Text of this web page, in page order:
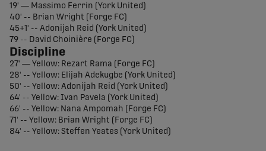
19' — Massimo Ferrin (York United)
40' -- Brian Wright (Forge FC)
45+1' -- Adonijah Reid (York United)
79 -- David Choinière (Forge FC)
Discipline
27' — Yellow: Rezart Rama (Forge FC)
28' -- Yellow: Elijah Adekugbe (York United)
50' -- Yellow: Adonijah Reid (York United)
64' -- Yellow: Ivan Pavela (York United)
66' -- Yellow: Nana Ampomah (Forge FC)
71' -- Yellow: Brian Wright (Forge FC)
84' -- Yellow: Steffen Yeates (York United)